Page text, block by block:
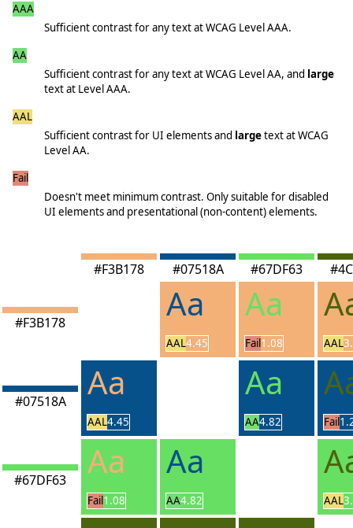
AAA≥7.00
Sufficient contrast for any text at WCAG Level AAA.
AA≥4.50
Sufficient contrast for any text at WCAG Level AA, and large
text at Level AAA.
AAL≥3.00
Sufficient contrast for UI elements and largetext at WCAG
Level AA.
Fail<3.00
Doesn't meet minimum contrast. Only suitable for disabled
UI elements and presentational (non-content) elements.
#F3B178 #07518A #67DF63
#F3B178 Aa
AAL4.45
Aa
Fail1.08 AAL
#07518A Aa
AAL4.45
Aa
AA4.82 Fail
#67DF63 Aa
Fail1.08
Aa
AA4.82 AAL